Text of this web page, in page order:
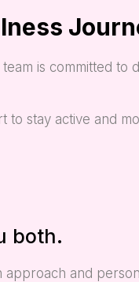
is committed to
stay active and
both.
and